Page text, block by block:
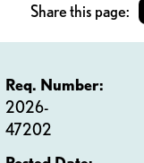
Req. Number:
2026-
47202